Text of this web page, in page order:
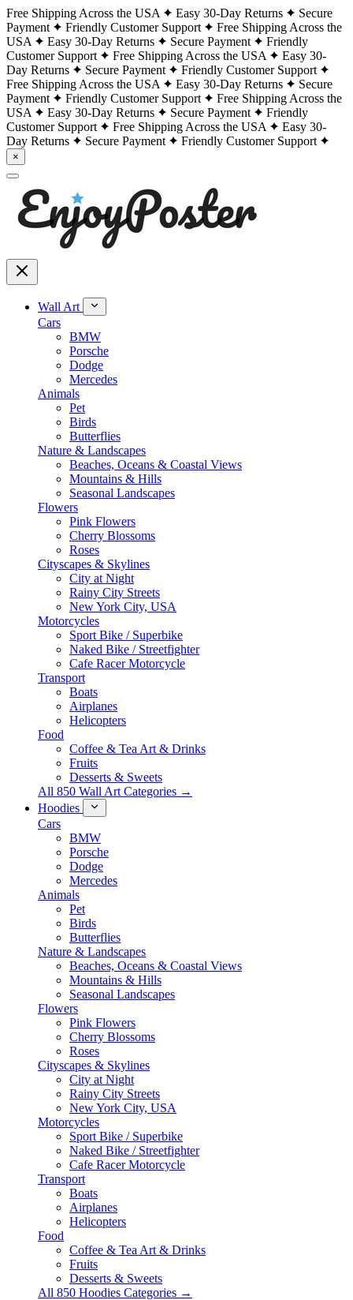
Free Shipping Across the USA Easy 30-Day Returns
Secure
Payment
Friendly Customer Support
Free Shipping Across the
USA
Easy 30-Day Returns Secure Payment
Friendly
Customer Support
Free Shipping Across the USA
Easy 30-
Day Returns
Secure Payment
Friendly Customer Support
Free Shipping Across the USA
Easy 30-Day Returns
Secure
Payment
Friendly Customer Support
Free Shipping Across the
USA
Easy 30-Day Returns Secure Payment
Friendly
Customer Support
Free Shipping Across the USA
Easy 30-
Day Returns
Secure Payment Friendly Customer Support
×
Wall Art
Cars
BMW
Porsche
Dodge
Mercedes
Animals
Pet
Birds
Butterflies
Nature & Landscapes
Beaches, Oceans & Coastal Views
Mountains & Hills
Seasonal Landscapes
Flowers
Pink Flowers
Cherry Blossoms
Roses
Cityscapes & Skylines
City at Night
Rainy City Streets
New York City, USA
Motorcycles
Sport Bike / Superbike
Naked Bike / Streetfighter
Cafe Racer Motorcycle
Transport
Boats
Airplanes
Helicopters
Food
Coffee & Tea Art & Drinks
Fruits
Desserts & Sweets
All 850 Wall Art Categories →
Hoodies
Cars
BMW
Porsche
Dodge
Mercedes
Animals
Pet
Birds
Butterflies
Nature & Landscapes
Beaches, Oceans & Coastal Views
Mountains & Hills
Seasonal Landscapes
Flowers
Pink Flowers
Cherry Blossoms
Roses
Cityscapes & Skylines
City at Night
Rainy City Streets
New York City, USA
Motorcycles
Sport Bike / Superbike
Naked Bike / Streetfighter
Cafe Racer Motorcycle
Transport
Boats
Airplanes
Helicopters
Food
Coffee & Tea Art & Drinks
Fruits
Desserts & Sweets
All 850 Hoodies Categories →